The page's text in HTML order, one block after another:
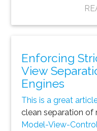
Enforcing
View
Engines
This is a great
clean separation of
Model-View-